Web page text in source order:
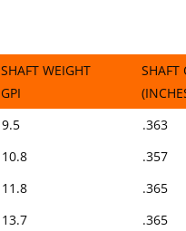
SHAFT WEIGHT
GPI
SHAFT
SHAFT WEIGHT
SHAFT
9.5 .363
10.8 .357
11.8 .365
13.7 .365